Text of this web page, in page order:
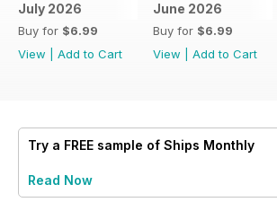
July 2026
Buy for $6.99
View
Add to Cart
June 2026
Buy for $6.99
View
Add to Cart
Try a FREE sample of Ships Monthly
Read Now